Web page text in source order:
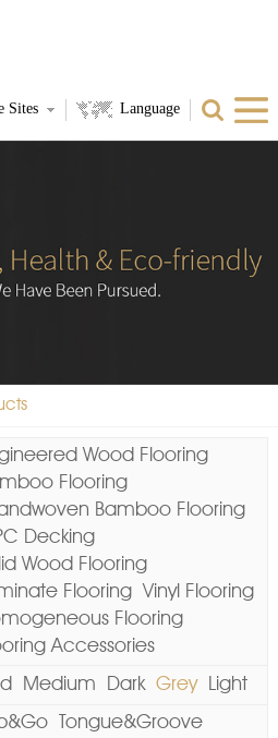
Sites Language
Wood Flooring
Flooring
Bamboo Flooring
Decking
Wood Flooring
Flooring Vinyl Flooring
Flooring
Accessories
Medium Dark Grey Light
Tongue&Groove